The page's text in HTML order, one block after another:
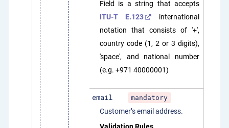
Field is a string that accepts
ITU-T E.123
international
notation that consists of '+',
country code (1, 2 or 3 digits),
'space', and national number
(e.g. +971 40000001)
email mandatory
Customer’s email address.